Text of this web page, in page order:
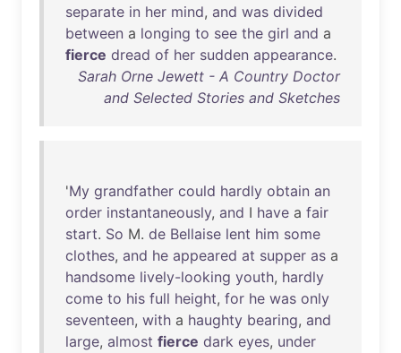
separate in her mind, and was divided
between a longing to see the girl and a
fierce dread of her sudden appearance.
Sarah Orne Jewett - A Country Doctor
and Selected Stories and Sketches
'My grandfather could hardly obtain an
order instantaneously, and I have a fair
start. So M. de Bellaise lent him some
clothes, and he appeared at supper as a
handsome lively-looking youth, hardly
come to his full height, for he was only
seventeen, with a haughty bearing, and
large, almost fierce dark eyes, under